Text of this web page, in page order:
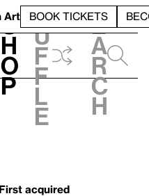
Art BOOK TICKETS
S
h
o
p
h
u
f
f
l
e
e
a
r
c
h
First acquired